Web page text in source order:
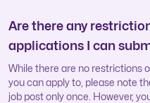
Are there any
applications I can
While there are no restrictions
you can apply to, please note
job post only once. However,